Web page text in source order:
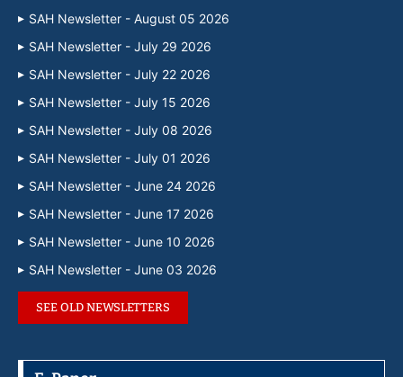
SAH Newsletter - August 05 2026
SAH Newsletter - July 29 2026
SAH Newsletter - July 22 2026
SAH Newsletter - July 15 2026
SAH Newsletter - July 08 2026
SAH Newsletter - July 01 2026
SAH Newsletter - June 24 2026
SAH Newsletter - June 17 2026
SAH Newsletter - June 10 2026
SAH Newsletter - June 03 2026
SEE OLD NEWSLETTERS